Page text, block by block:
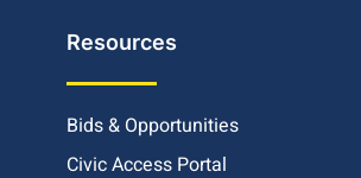
Resources
Bids & Opportunities
Civic Access Portal